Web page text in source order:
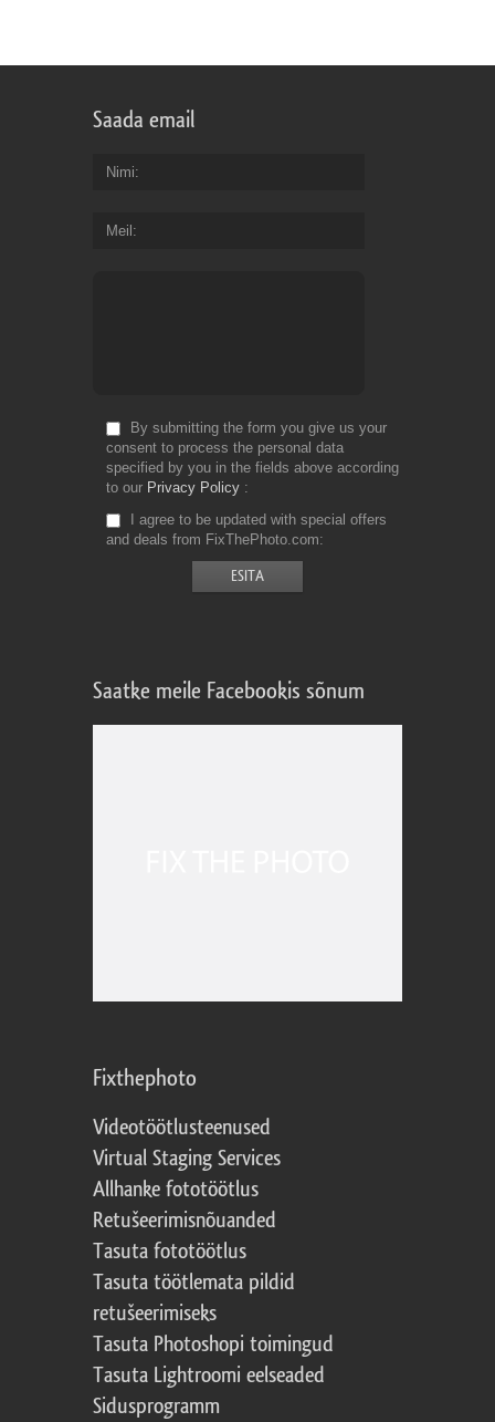
Saada email
Nimi
Meil
By submitting the form you give us your
consent to process the personal data
specified by you in the fields above according
to our Privacy Policy
I agree to be updated with special offers
and deals from FixThePhoto.com
Saatke meile Facebookis sõnum
Fixthephoto
Videotöötlusteenused
Virtual Staging Services
Allhanke fototöötlus
Retušeerimisnõuanded
Tasuta fototöötlus
Tasuta töötlemata pildid
retušeerimiseks
Tasuta Photoshopi toimingud
Tasuta Lightroomi eelseaded
Sidusprogramm